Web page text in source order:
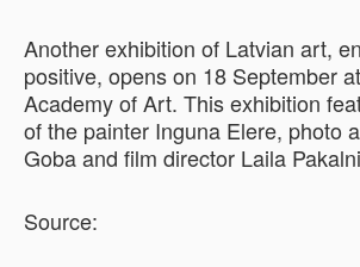
Another exhibition of Latvian art,
positive, opens on 18 September
Academy of Art. This exhibition
of the painter Inguna Elere, photo
Goba and film director Laila
Source: